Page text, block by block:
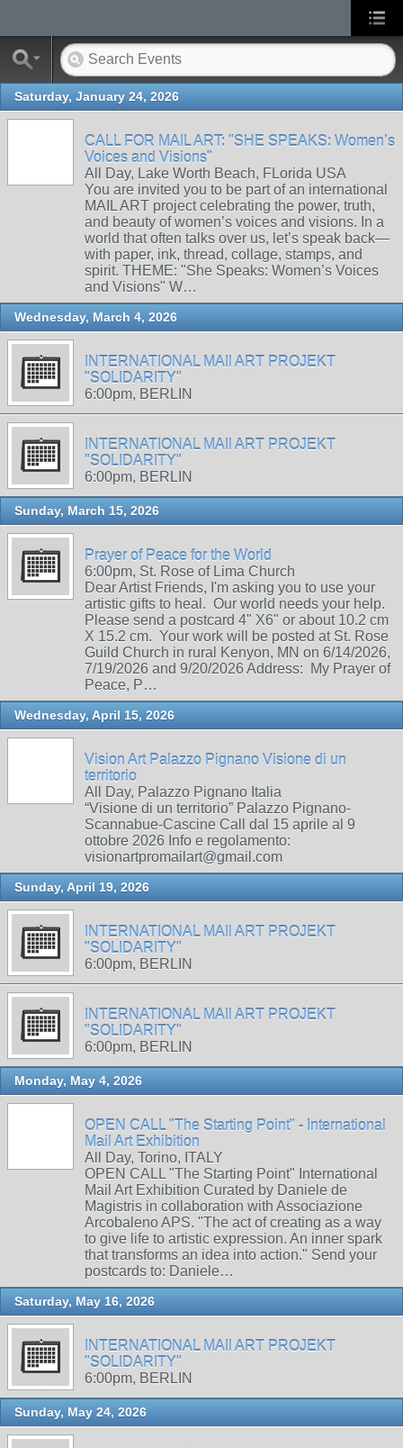
Saturday, January 24, 2026
CALL FOR MAIL ART: "SHE SPEAKS: Women’s
Voices and Visions"
All Day, Lake Worth Beach, FLorida USA
You are invited you to be part of an international
MAIL ART project celebrating the power, truth,
and beauty of women’s voices and visions. In a
world that often talks over us, let’s speak back—
with paper, ink, thread, collage, stamps, and
spirit. THEME: "She Speaks: Women’s Voices
and Visions" W…
Wednesday, March 4, 2026
INTERNATIONAL MAIl ART PROJEKT
"SOLIDARITY"
6:00pm, BERLIN
INTERNATIONAL MAIl ART PROJEKT
"SOLIDARITY"
6:00pm, BERLIN
Sunday, March 15, 2026
Prayer of Peace for the World
6:00pm, St. Rose of Lima Church
Dear Artist Friends, I'm asking you to use your
artistic gifts to heal. Our world needs your help.
Please send a postcard 4" X6" or about 10.2 cm
X 15.2 cm. Your work will be posted at St. Rose
Guild Church in rural Kenyon, MN on 6/14/2026,
7/19/2026 and 9/20/2026 Address: My Prayer of
Peace, P…
Wednesday, April 15, 2026
Vision Art Palazzo Pignano Visione di un
territorio
All Day, Palazzo Pignano Italia
“Visione di un territorio” Palazzo Pignano-
Scannabue-Cascine Call dal 15 aprile al 9
ottobre 2026 Info e regolamento:
visionartpromailart@gmail.com
Sunday, April 19, 2026
INTERNATIONAL MAIl ART PROJEKT
"SOLIDARITY"
6:00pm, BERLIN
INTERNATIONAL MAIl ART PROJEKT
"SOLIDARITY"
6:00pm, BERLIN
Monday, May 4, 2026
OPEN CALL "The Starting Point" - International
Mail Art Exhibition
All Day, Torino, ITALY
OPEN CALL "The Starting Point" International
Mail Art Exhibition Curated by Daniele de
Magistris in collaboration with Associazione
Arcobaleno APS. "The act of creating as a way
to give life to artistic expression. An inner spark
that transforms an idea into action." Send your
postcards to: Daniele…
Saturday, May 16, 2026
INTERNATIONAL MAIl ART PROJEKT
"SOLIDARITY"
6:00pm, BERLIN
Sunday, May 24, 2026